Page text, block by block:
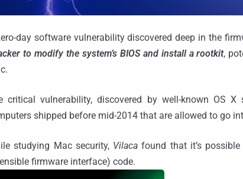
day software vulnerability discovered deep in the
to modify the system’s BIOS and install a rootkit,
critical vulnerability, discovered by well-known OS
shipped before mid-2014 that are allowed to go
studying Mac security, Vilaca found that it’s
firmware interface) code.